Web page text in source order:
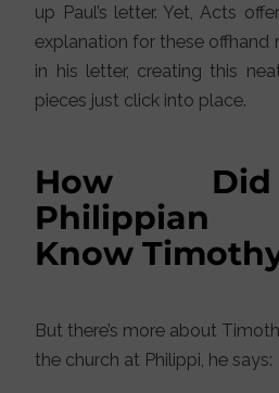
up Paul’s letter. Yet, Acts
explanation for these offhand
in his letter, creating this
pieces just click into place.
How
Philippian
Know
But there’s more about
the church at Philippi, he says: